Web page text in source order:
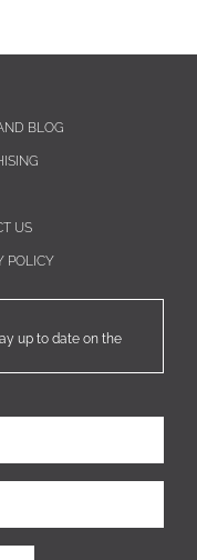
BLOG
US
POLICY
up to date on the